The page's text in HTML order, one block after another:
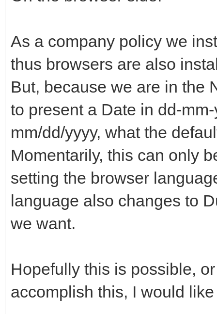
As a company policy we
thus browsers are also
But, because we are in the
to present a Date in dd-
mm/dd/yyyy, what the
Momentarily, this can only
setting the browser
language also changes to
we want.
Hopefully this is possible,
accomplish this, I would